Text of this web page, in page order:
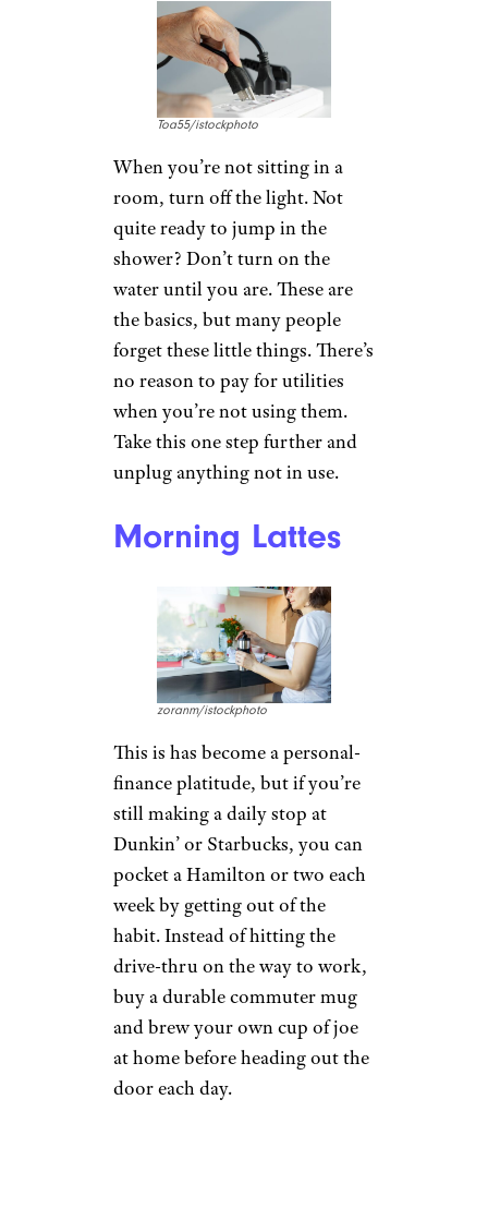
Toa55/istockphoto
When you’re not sitting in a
room, turn off the light. Not
quite ready to jump in the
shower? Don’t turn on the
water until you are. These are
the basics, but many people
forget these little things. There’s
no reason to pay for utilities
when you’re not using them.
Take this one step further and
unplug anything not in use.
Morning Lattes
zoranm/istockphoto
This is has become a personal-
finance platitude, but if you’re
still making a daily stop at
Dunkin’ or Starbucks, you can
pocket a Hamilton or two each
week by getting out of the
habit. Instead of hitting the
drive-thru on the way to work,
buy a durable commuter mug
and brew your own cup of joe
at home before heading out the
door each day.